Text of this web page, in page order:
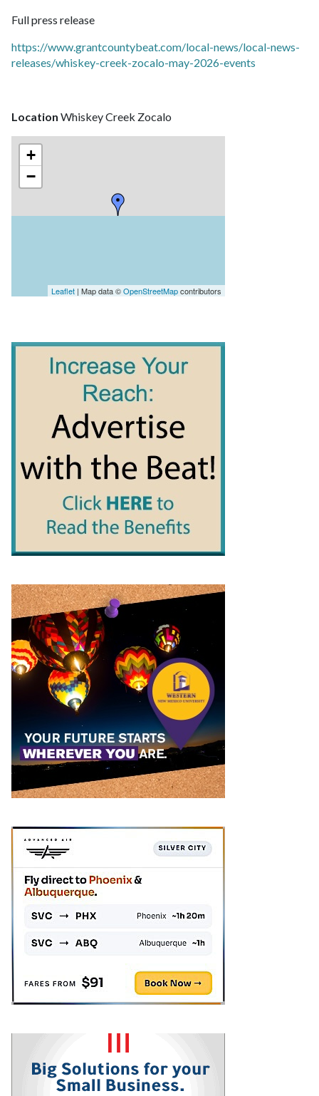
Full press release
https://www.grantcountybeat.com/local-news/local-news-
releases/whiskey-creek-zocalo-may-2026-events
Location Whiskey Creek Zocalo
+
−
Leaflet | Map data ©OpenStreetMapcontributors